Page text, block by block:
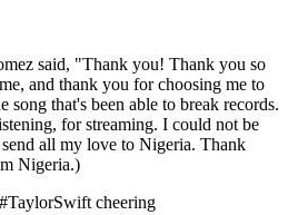
said, "Thank you! Thank you so
and thank you for choosing me to
song that's been able to break records.
for streaming. I could not be
all my love to Nigeria. Thank
Nigeria.)
cheering